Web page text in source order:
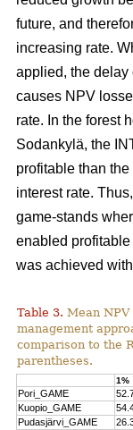
future, and
increasing rate.
applied, the delay
causes NPV
rate. In the forest
Sodankylä, the
profitable than
interest rate.
game-stands
enabled
was achieved
Table 3. Mean NPV
management
comparison to the
parentheses.
1%
Pori_GAME
Kuopio_GAME
Pudasjärvi_GAME